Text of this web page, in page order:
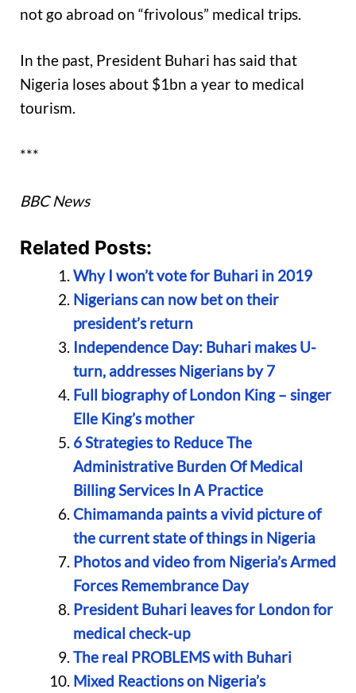
not go abroad on “frivolous” medical trips.
In the past, President Buhari has said that
Nigeria loses about $1bn a year to medical
tourism.
***
BBC News
Related Posts:
Why I won’t vote for Buhari in 2019
Nigerians can now bet on their
president’s return
Independence Day: Buhari makes U-
turn, addresses Nigerians by 7
Full biography of London King – singer
Elle King’s mother
6 Strategies to Reduce The
Administrative Burden Of Medical
Billing Services In A Practice
Chimamanda paints a vivid picture of
the current state of things in Nigeria
Photos and video from Nigeria’s Armed
Forces Remembrance Day
President Buhari leaves for London for
medical check-up
The real PROBLEMS with Buhari
Mixed Reactions on Nigeria’s